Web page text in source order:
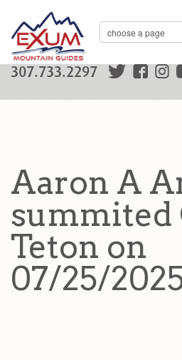
307.733.2297
Aaron A
summited
Teton on
07/25/